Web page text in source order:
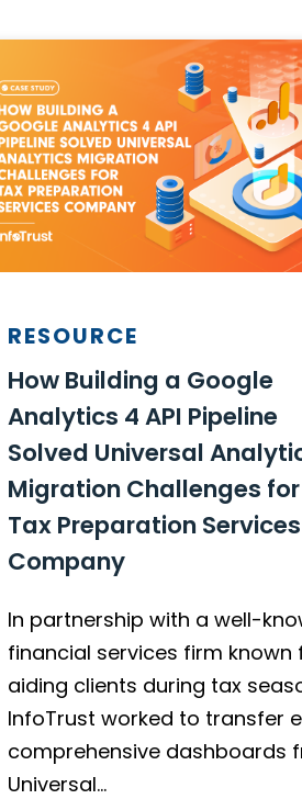
RESOURCE
How Building a Google
Analytics 4 API Pipeline
Solved Universal
Migration Challenges for
Tax Preparation Services
Company
In partnership with a well-
financial services firm known
aiding clients during tax
InfoTrust worked to transfer
comprehensive dashboards
Universal…